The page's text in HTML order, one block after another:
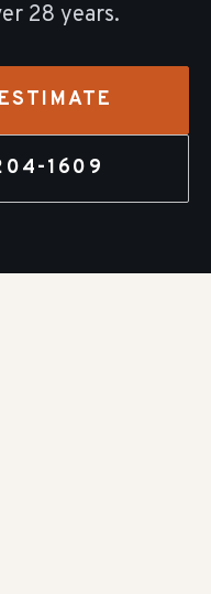
28 years.
1609